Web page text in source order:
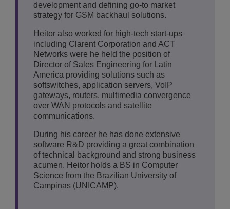
development and defining go-to market
strategy for GSM backhaul solutions.
Heitor also worked for high-tech start-ups
including Clarent Corporation and ACT
Networks were he held the position of
Director of Sales Engineering for Latin
America providing solutions such as
softswitches, application servers, VoIP
gateways, routers, multimedia convergence
over WAN protocols and satellite
communications.
During his career he has done extensive
software R&D providing a great combination
of technical background and strong business
acumen. Heitor holds a BS in Computer
Science from the Brazilian University of
Campinas (UNICAMP).